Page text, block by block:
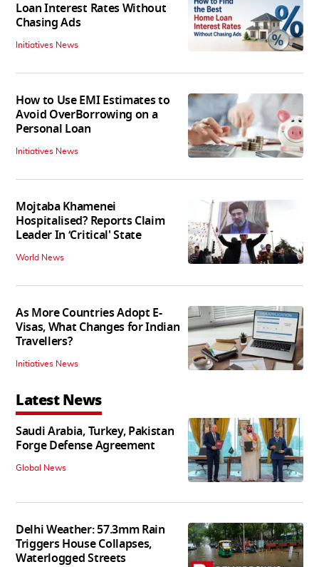
Loan Interest Rates Without
Chasing Ads
Initiatives News
How to Use EMI Estimates to
Avoid OverBorrowing on a
Personal Loan
Initiatives News
Mojtaba Khamenei
Hospitalised? Reports Claim
Leader In ‘Critical' State
World News
As More Countries Adopt E-
Visas, What Changes for Indian
Travellers?
Initiatives News
Latest News
Saudi Arabia, Turkey, Pakistan
Forge Defense Agreement
Global News
Delhi Weather: 57.3mm Rain
Triggers House Collapses,
Waterlogged Streets